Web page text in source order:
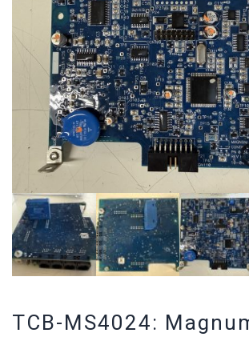
TCB-MS4024: